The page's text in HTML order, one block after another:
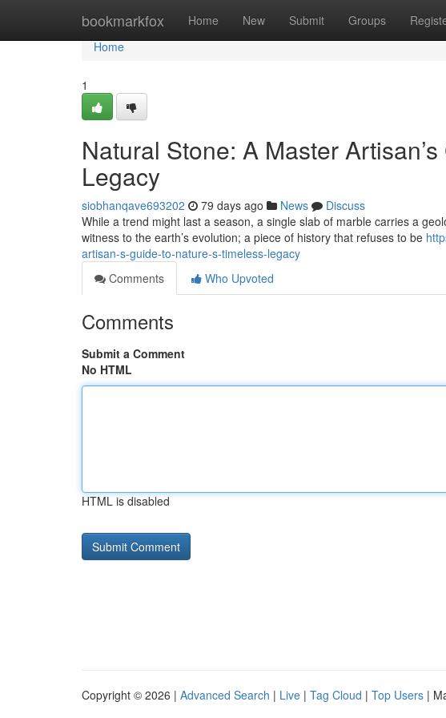
bookmarkfox Home New Submit Groups
Home
Home
1
Natural Stone: A Master
Legacy
siobhanqave693202 79 days ago News
Discuss
While a trend might last a season, a single slab of marble carries a
witness to the earth’s evolution; a piece of history that refuses to be
artisan-s-guide-to-nature-s-timeless-legacy
Comments
Who Upvoted
Comments
Submit a Comment
No HTML
HTML is disabled
Copyright © 2026 | Advanced Search | Live | Tag Cloud | Top Users |